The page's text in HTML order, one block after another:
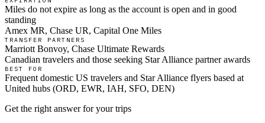
Miles do not expire as long as the account is open and in good
standing
Amex MR, Chase UR, Capital One Miles
TRANSFER PARTNERS
Marriott Bonvoy, Chase Ultimate Rewards
Canadian travelers and those seeking Star Alliance partner awards
BEST FOR
Frequent domestic US travelers and Star Alliance flyers based at
United hubs (ORD, EWR, IAH, SFO, DEN)
Get the right answer for your trips